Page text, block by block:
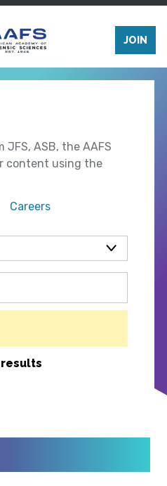
JOIN
ASB, the AAFS
content using the
Careers
results